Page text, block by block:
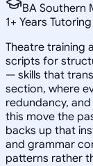
BA Southern
1+ Years Tutoring
Theatre training
scripts for
— skills that
section, where
redundancy,
this move the
backs up that
and grammar
patterns rather